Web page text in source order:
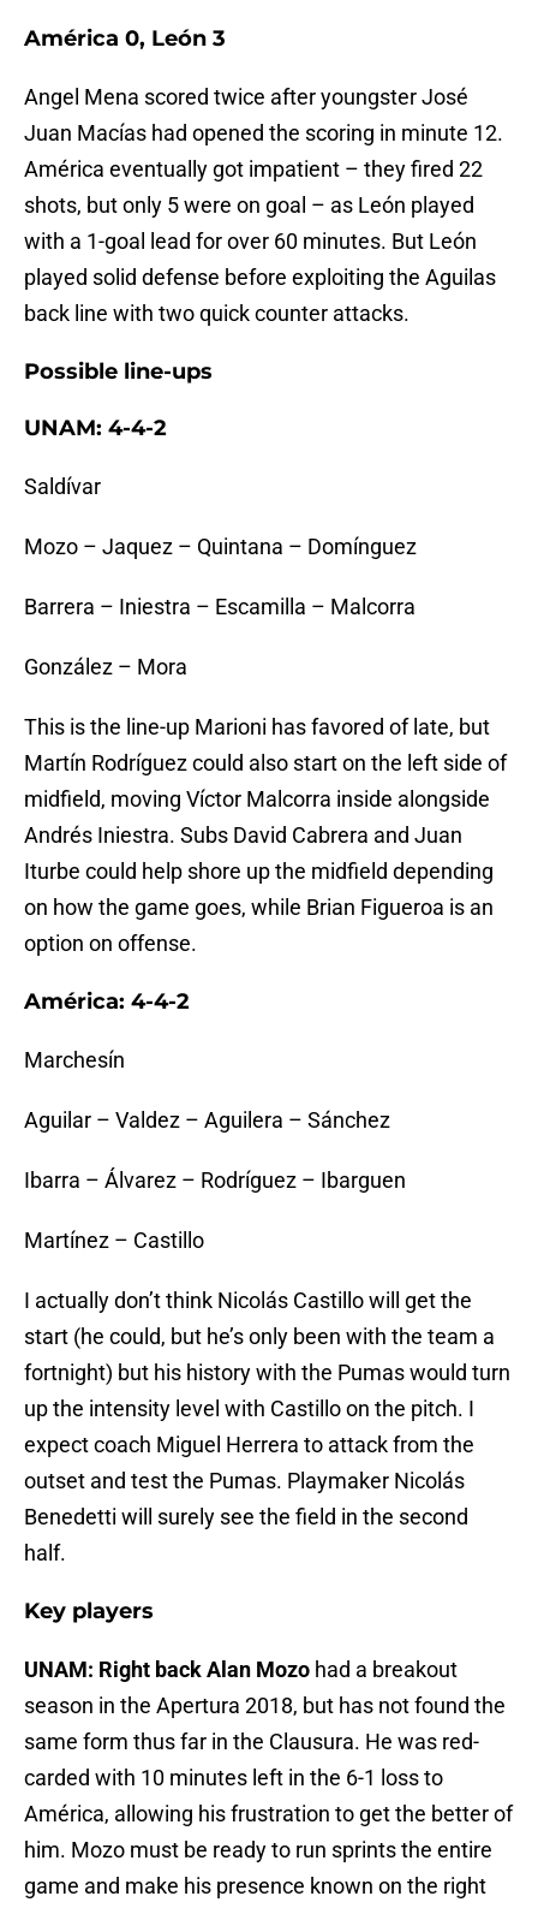
América 0, León 3
Angel Mena scored twice after youngster José
Juan Macías had opened the scoring in minute 12.
América eventually got impatient – they fired 22
shots, but only 5 were on goal – as León played
with a 1-goal lead for over 60 minutes. But León
played solid defense before exploiting the Aguilas
back line with two quick counter attacks.
Possible line-ups
UNAM: 4-4-2
Saldívar
Mozo – Jaquez – Quintana – Domínguez
Barrera – Iniestra – Escamilla – Malcorra
González – Mora
This is the line-up Marioni has favored of late, but
Martín Rodríguez could also start on the left side of
midfield, moving Víctor Malcorra inside alongside
Andrés Iniestra. Subs David Cabrera and Juan
Iturbe could help shore up the midfield depending
on how the game goes, while Brian Figueroa is an
option on offense.
América: 4-4-2
Marchesín
Aguilar – Valdez – Aguilera – Sánchez
Ibarra – Álvarez – Rodríguez – Ibarguen
Martínez – Castillo
I actually don’t think Nicolás Castillo will get the
start (he could, but he’s only been with the team a
fortnight) but his history with the Pumas would turn
up the intensity level with Castillo on the pitch. I
expect coach Miguel Herrera to attack from the
outset and test the Pumas. Playmaker Nicolás
Benedetti will surely see the field in the second
half.
Key players
UNAM: Right back Alan Mozo had a breakout
season in the Apertura 2018, but has not found the
same form thus far in the Clausura. He was red-
carded with 10 minutes left in the 6-1 loss to
América, allowing his frustration to get the better of
him. Mozo must be ready to run sprints the entire
game and make his presence known on the right